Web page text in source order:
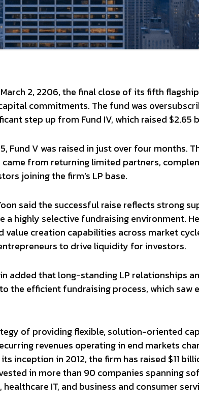
2, 2206, the final close of its fifth
commitments. The fund was
step up from Fund IV, which raised $2.65
Fund V was raised in just over four months.
from returning limited partners,
joining the firm’s LP base.
said the successful raise reflects strong
a highly selective fundraising environment.
value creation capabilities across market
to drive liquidity for investors.
added that long-standing LP relationships
the efficient fundraising process, which saw
of providing flexible, solution-oriented
revenues operating in end markets
inception in 2012, the firm has raised $11
in more than 90 companies spanning
IT, and business and consumer